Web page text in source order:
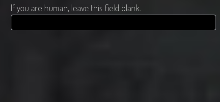
If you are human, leave this field blank.